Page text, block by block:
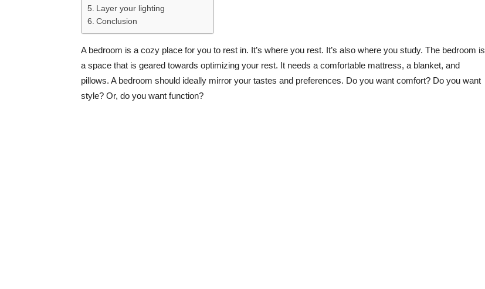
Layer your lighting
Conclusion
A bedroom is a cozy place for you to rest in. It’s where you rest. It’s also where you study. The bedroom is
a space that is geared towards optimizing your rest. It needs a comfortable mattress, a blanket, and
pillows. A bedroom should ideally mirror your tastes and preferences. Do you want comfort? Do you want
style? Or, do you want function?